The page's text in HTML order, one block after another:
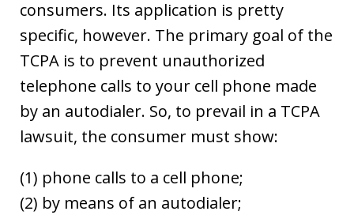
consumers. Its application is pretty
specific, however. The primary goal of the
TCPA is to prevent unauthorized
telephone calls to your cell phone made
by an autodialer. So, to prevail in a TCPA
lawsuit, the consumer must show:
(1) phone calls to a cell phone;
(2) by means of an autodialer;